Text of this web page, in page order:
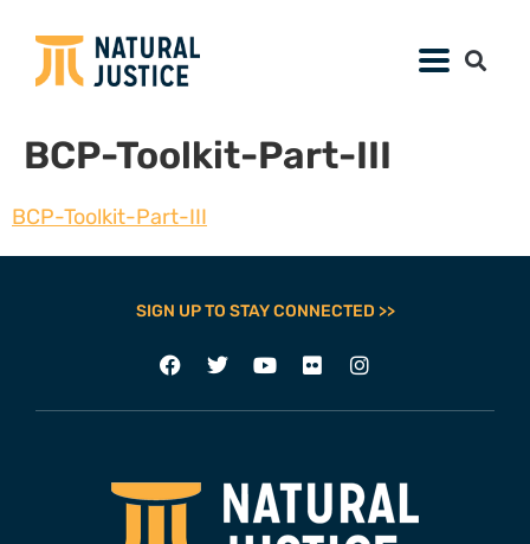
BCP-Toolkit-Part-III
BCP-Toolkit-Part-III
SIGN UP TO STAY CONNECTED >>